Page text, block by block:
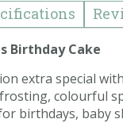
Birthday Cake
extra special
colourful
birthdays, baby